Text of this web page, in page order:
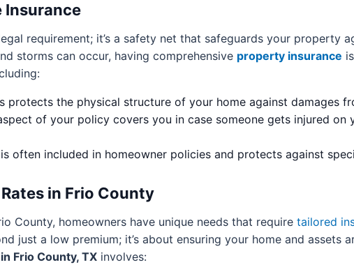
Insurance
requirement; it’s a safety net that safeguards your property
storms can occur, having comprehensive property insurance
protects the physical structure of your home against damages
of your policy covers you in case someone gets injured
often included in homeowner policies and protects against
in Frio County
County, homeowners have unique needs that require tailored
just a low premium; it’s about ensuring your home and assets
Frio County, TX involves: